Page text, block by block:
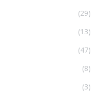
(29)
(13)
(47)
(8)
(3)